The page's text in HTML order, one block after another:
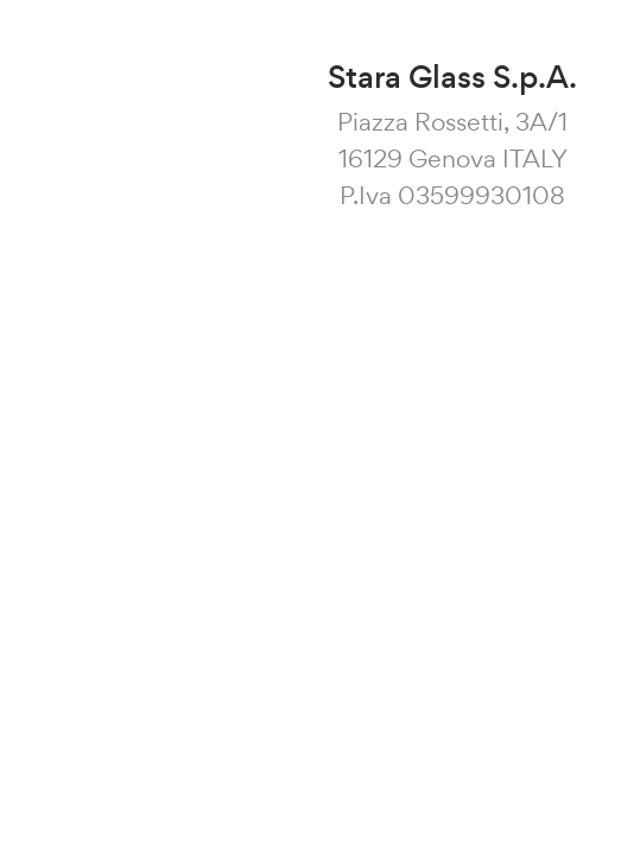
Stara Glass S.p.A.
Piazza Rossetti, 3A/1
16129 Genova ITALY
P.Iva 03599930108